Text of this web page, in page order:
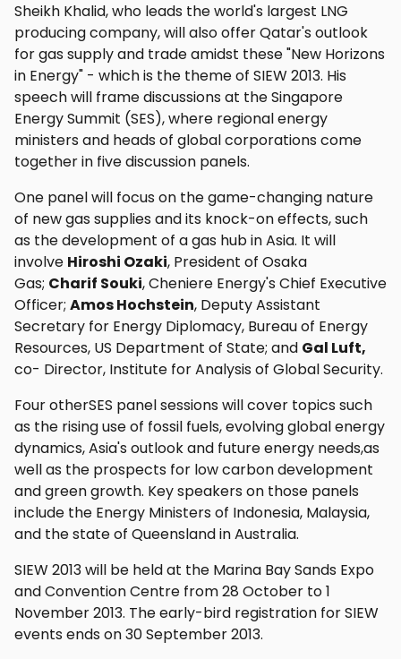
Sheikh Khalid, who leads the world's largest LNG
producing company, will also offer Qatar's outlook
for gas supply and trade amidst these "New Horizons
in Energy" - which is the theme of SIEW 2013. His
speech will frame discussions at the Singapore
Energy Summit (SES), where regional energy
ministers and heads of global corporations come
together in five discussion panels.
One panel will focus on the game-changing nature
of new gas supplies and its knock-on effects, such
as the development of a gas hub in Asia. It will
involve Hiroshi Ozaki, President of Osaka
Gas; Charif Souki, Cheniere Energy's Chief Executive
Officer; Amos Hochstein, Deputy Assistant
Secretary for Energy Diplomacy, Bureau of Energy
Resources, US Department of State; and Gal Luft,
co- Director, Institute for Analysis of Global Security.
Four otherSES panel sessions will cover topics such
as the rising use of fossil fuels, evolving global energy
dynamics, Asia's outlook and future energy needs,as
well as the prospects for low carbon development
and green growth. Key speakers on those panels
include the Energy Ministers of Indonesia, Malaysia,
and the state of Queensland in Australia.
SIEW 2013 will be held at the Marina Bay Sands Expo
and Convention Centre from 28 October to 1
November 2013. The early-bird registration for SIEW
events ends on 30 September 2013.